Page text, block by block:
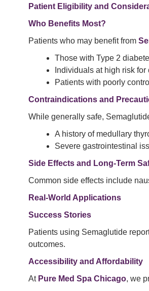
Patient Eligibility and
Who Benefits Most?
Patients who may benefit from
Those with Type 2
Individuals at high risk
Patients with poorly
Contraindications and
While generally safe,
A history of medullary
Severe gastrointestinal
Side Effects and Long-Term
Common side effects include
Real-World Applications
Success Stories
Patients using Semaglutide
outcomes.
Accessibility and Affordability
At Pure Med Spa Chicago, we